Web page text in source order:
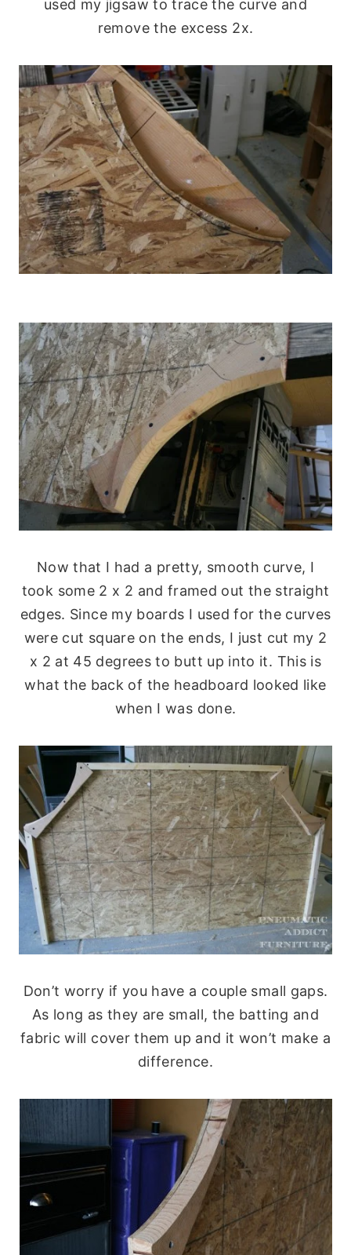
used my jigsaw to trace the curve and
remove the excess 2x.
Now that I had a pretty, smooth curve, I
took some 2 x 2 and framed out the straight
edges. Since my boards I used for the curves
were cut square on the ends, I just cut my 2
x 2 at 45 degrees to butt up into it. This is
what the back of the headboard looked like
when I was done.
Don’t worry if you have a couple small gaps.
As long as they are small, the batting and
fabric will cover them up and it won’t make a
difference.